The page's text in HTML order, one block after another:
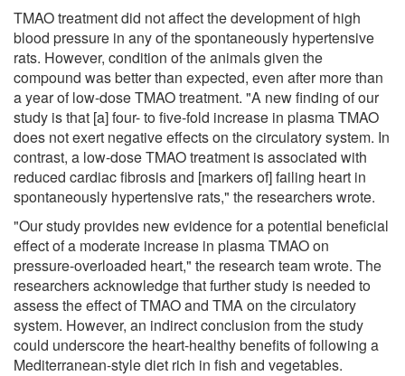
TMAO treatment did not affect the development of high
blood pressure in any of the spontaneously hypertensive
rats. However, condition of the animals given the
compound was better than expected, even after more than
a year of low-dose TMAO treatment. "A new finding of our
study is that [a] four- to five-fold increase in plasma TMAO
does not exert negative effects on the circulatory system. In
contrast, a low-dose TMAO treatment is associated with
reduced cardiac fibrosis and [markers of] failing heart in
spontaneously hypertensive rats," the researchers wrote.
"Our study provides new evidence for a potential beneficial
effect of a moderate increase in plasma TMAO on
pressure-overloaded heart," the research team wrote. The
researchers acknowledge that further study is needed to
assess the effect of TMAO and TMA on the circulatory
system. However, an indirect conclusion from the study
could underscore the heart-healthy benefits of following a
Mediterranean-style diet rich in fish and vegetables.